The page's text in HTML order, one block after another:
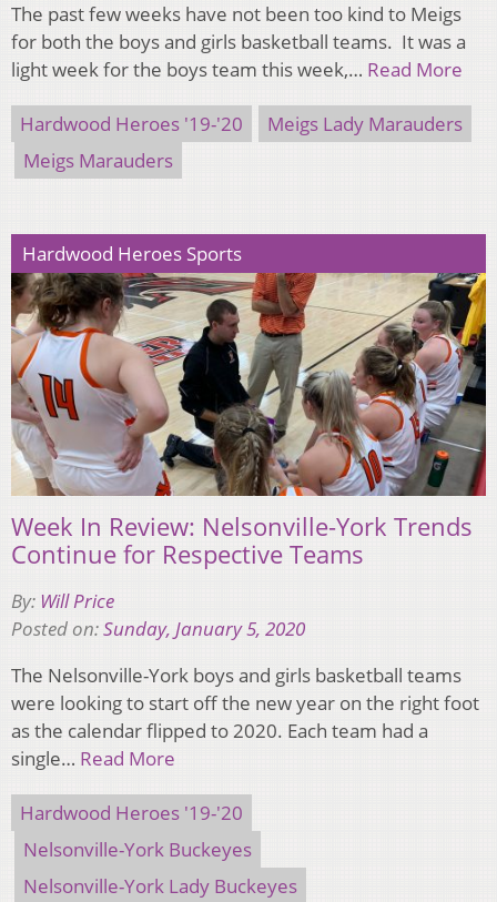
The past few weeks have not been too kind to Meigs
for both the boys and girls basketball teams. It was a
light week for the boys team this week,… Read More
Hardwood Heroes '19-'20
Meigs Lady Marauders
Meigs Marauders
Hardwood Heroes Sports
Week In Review: Nelsonville-York Trends
Continue for Respective Teams
By: Will Price
Posted on:Sunday, January 5, 2020
The Nelsonville-York boys and girls basketball teams
were looking to start off the new year on the right foot
as the calendar flipped to 2020. Each team had a
single… Read More
Hardwood Heroes '19-'20
Nelsonville-York Buckeyes
Nelsonville-York Lady Buckeyes